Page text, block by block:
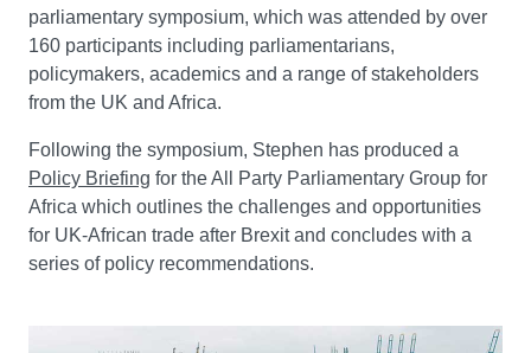
parliamentary symposium, which was attended by over
160 participants including parliamentarians,
policymakers, academics and a range of stakeholders
from the UK and Africa.
Following the symposium, Stephen has produced a
Policy Briefing for the All Party Parliamentary Group for
Africa which outlines the challenges and opportunities
for UK-African trade after Brexit and concludes with a
series of policy recommendations.